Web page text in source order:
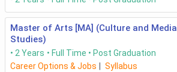
Master of Arts [MA] (Culture and Media
Studies)
2 Years Full Time
Post Graduation
Career Options & Jobs
Syllabus